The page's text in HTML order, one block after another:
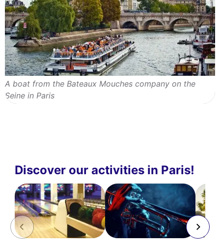
A boat from the Bateaux Mouches company on the
Seine in Paris
Discover our activities in Paris!